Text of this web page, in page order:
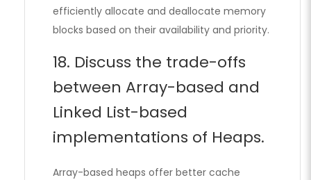
efficiently allocate and deallocate memory
blocks based on their availability and priority.
18. Discuss the trade-offs
between Array-based and
Linked List-based
implementations of Heaps.
Array-based heaps offer better cache